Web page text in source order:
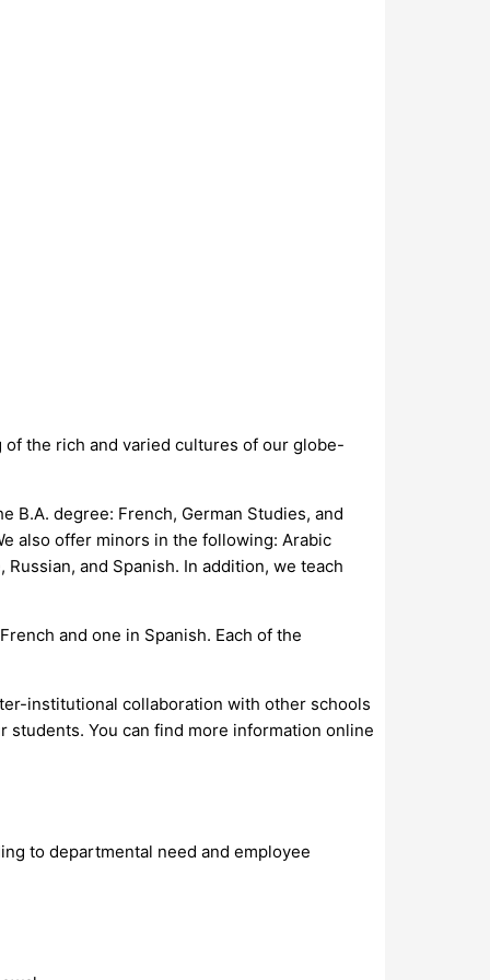
the rich and varied cultures of our globe-
degree: French, German Studies, and
also offer minors in the following: Arabic
and Spanish. In addition, we teach
and one in Spanish. Each of the
institutional collaboration with other schools
students. You can find more information online
to departmental need and employee